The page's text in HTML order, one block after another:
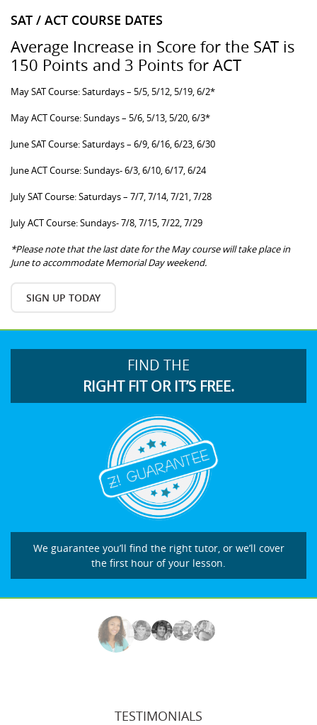
SAT / ACT COURSE DATES
Average Increase in Score for the SAT is
150 Points and 3 Points for ACT
May SAT Course: Saturdays – 5/5, 5/12, 5/19, 6/2*
May ACT Course: Sundays – 5/6, 5/13, 5/20, 6/3*
June SAT Course: Saturdays – 6/9, 6/16, 6/23, 6/30
June ACT Course: Sundays- 6/3, 6/10, 6/17, 6/24
July SAT Course: Saturdays – 7/7, 7/14, 7/21, 7/28
July ACT Course: Sundays- 7/8, 7/15, 7/22, 7/29
*Please note that the last date for the May course will take place in
June to accommodate Memorial Day weekend.
SIGN UP TODAY
FIND THE
RIGHT FIT OR IT’S FREE.
We guarantee you’ll find the right tutor, or we’ll cover
the first hour of your lesson.
TESTIMONIALS